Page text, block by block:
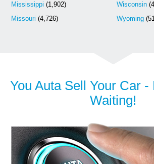
Mississippi (1,902)
Missouri (4,726)
Wisconsin
Wyoming
You Auta Sell Your Car -
Waiting!